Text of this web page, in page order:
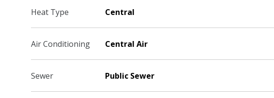
Heat Type Central
Air Conditioning Central Air
Sewer Public Sewer